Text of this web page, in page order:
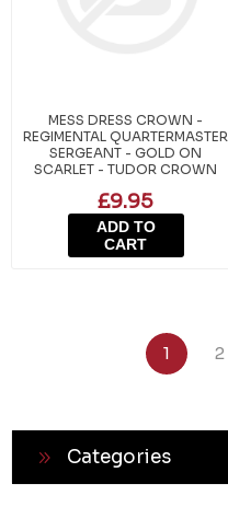
MESS DRESS CROWN -
REGIMENTAL QUARTERMASTER
SERGEANT - GOLD ON
SCARLET - TUDOR CROWN
£9.95
ADD TO
CART
1 2
Categories